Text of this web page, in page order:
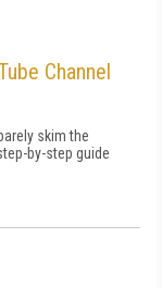
Channel
skim the
by-step guide